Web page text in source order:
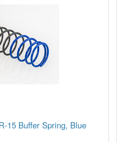
15 Buffer Spring, Blue